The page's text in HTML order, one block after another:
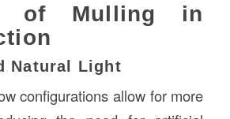
of Mulling in
Natural Light
configurations allow for more